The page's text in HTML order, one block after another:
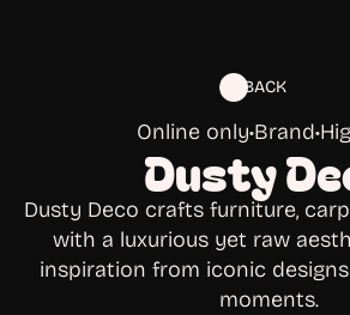
BACK
Online only•Brand•
Dusty
Dusty Deco crafts furniture,
with a luxurious yet raw
inspiration from iconic
moments.